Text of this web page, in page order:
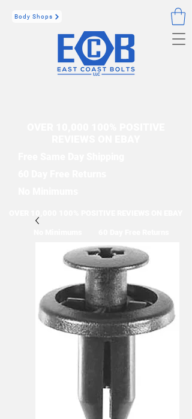
Body Shops
Free Same Day Shipping